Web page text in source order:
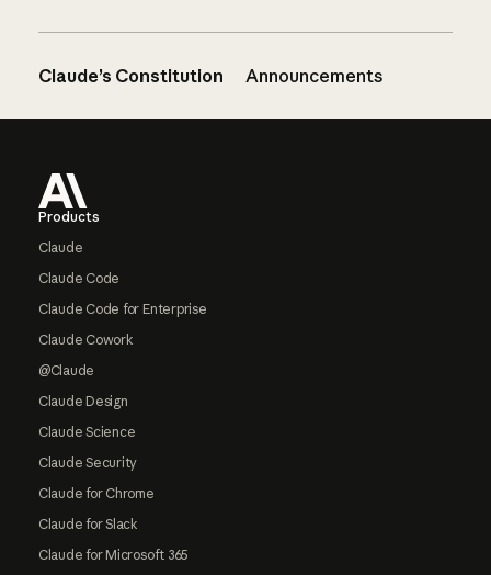
Claude’s Constitution Announcements
Products
Claude
Claude Code
Claude Code for Enterprise
Claude Cowork
@Claude
Claude Design
Claude Science
Claude Security
Claude for Chrome
Claude for Slack
Claude for Microsoft 365